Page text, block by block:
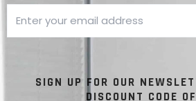
SIGN UP FOR OUR
DISCOUNT CODE